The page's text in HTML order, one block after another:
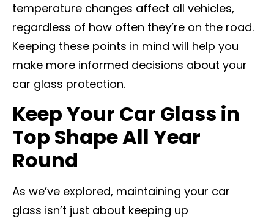
temperature changes affect all vehicles,
regardless of how often they’re on the road.
Keeping these points in mind will help you
make more informed decisions about your
car glass protection.
Keep Your Car Glass in
Top Shape All Year
Round
As we’ve explored, maintaining your car
glass isn’t just about keeping up